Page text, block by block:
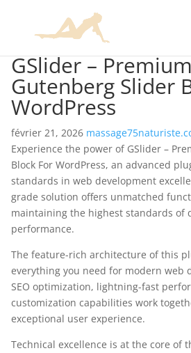
GSlider –
Gutenberg Slider
WordPress
février 21, 2026
Experience the power of GSlider –
Block For WordPress, an advanced
standards in web development
grade solution offers unmatched
maintaining the highest standards of
performance.
The feature-rich architecture of this
everything you need for modern web
SEO optimization, lightning-fast
customization capabilities work
exceptional user experience.
Technical excellence is at the core of